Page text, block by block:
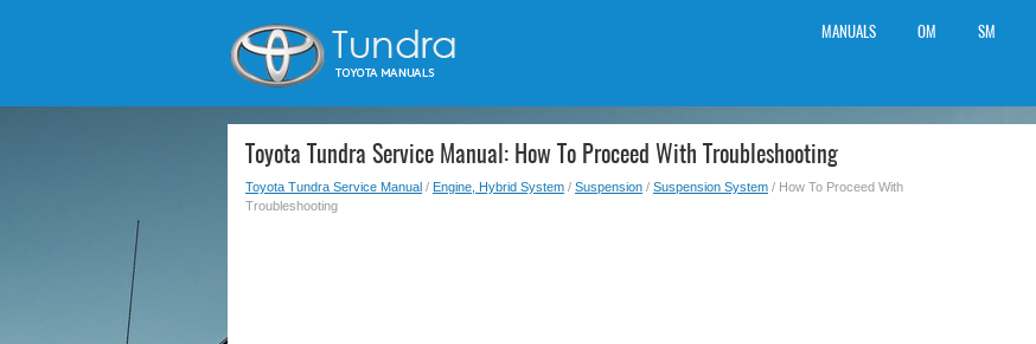
MANUALS OM SM
Toyota Tundra Service Manual: How To Proceed With Troubleshooting
Toyota Tundra Service Manual / Engine, Hybrid System / Suspension / Suspension System / How To Proceed With
Troubleshooting